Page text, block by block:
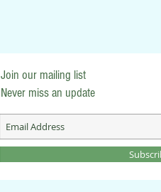
Join our mailing list
Never miss an update